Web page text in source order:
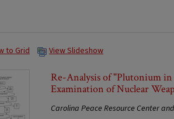
to Grid View Slideshow
Re-Analysis of "Plutonium
Examination of Nuclear
Carolina Peace Resource Center